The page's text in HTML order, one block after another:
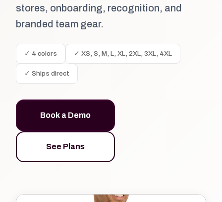
stores, onboarding, recognition, and
branded team gear.
✓ 4 colors ✓ XS, S, M, L, XL, 2XL, 3XL, 4XL
✓ Ships direct
Book a Demo
See Plans